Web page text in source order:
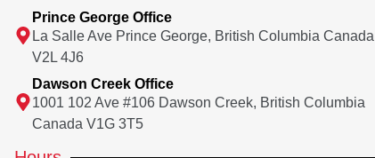
Prince George Office
La Salle Ave Prince George, British Columbia Canada
V2L 4J6
Dawson Creek Office
1001 102 Ave #106 Dawson Creek, British Columbia
Canada V1G 3T5